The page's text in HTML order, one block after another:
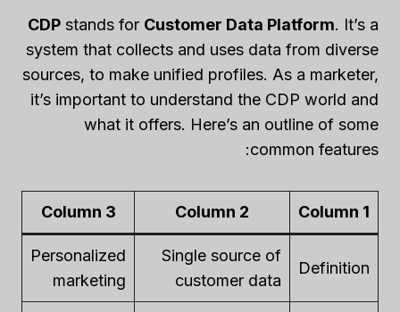
CDP stands for Customer Data Platform. It’s a
system that collects and uses data from diverse
sources, to make unified profiles. As a marketer,
it’s important to understand the CDP world and
what it offers. Here’s an outline of some
common features:
Column 1
Column 2
Column 3
Definition
Single source of
customer data
Personalized
marketing